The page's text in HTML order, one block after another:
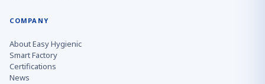
COMPANY
About Easy Hygienic
Smart Factory
Certifications
News